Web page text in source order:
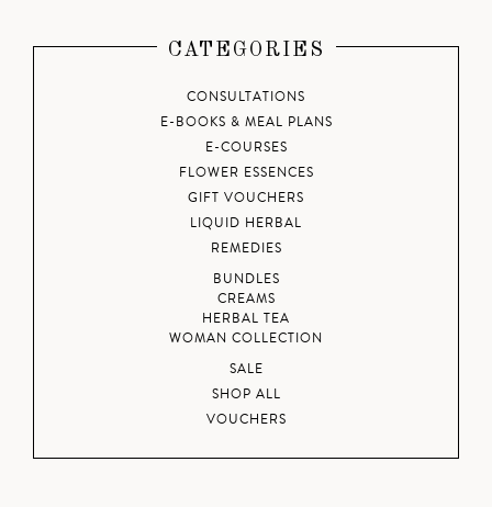
CATEGORIES
CONSULTATIONS
E-BOOKS & MEAL PLANS
E-COURSES
FLOWER ESSENCES
GIFT VOUCHERS
LIQUID HERBAL
REMEDIES
BUNDLES
CREAMS
HERBAL TEA
WOMAN COLLECTION
SALE
SHOP ALL
VOUCHERS